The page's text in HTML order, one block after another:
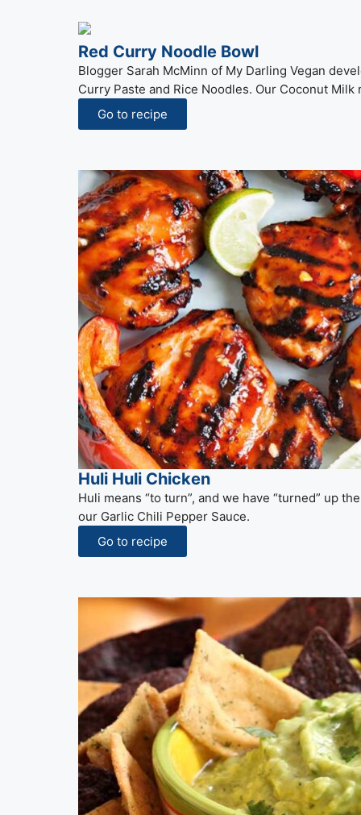
Red Curry Noodle Bowl
Blogger Sarah McMinn of My Darling Vegan
Curry Paste and Rice Noodles. Our Coconut
Go to recipe
Huli Huli Chicken
Huli means “to turn”, and we have “turned” up
our Garlic Chili Pepper Sauce.
Go to recipe